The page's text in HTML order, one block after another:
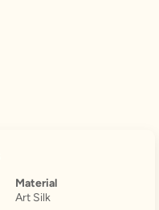
Material
Art Silk